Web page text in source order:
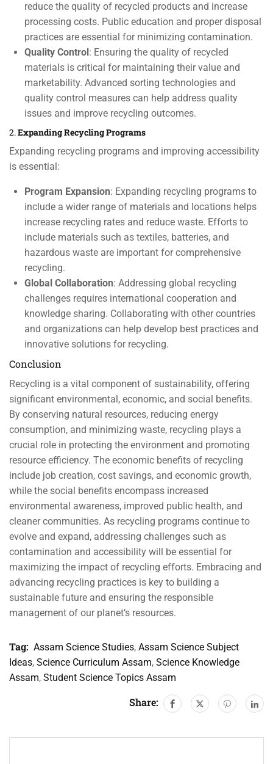
reduce the quality of recycled products and increase
processing costs. Public education and proper disposal
practices are essential for minimizing contamination.
Quality Control: Ensuring the quality of recycled
materials is critical for maintaining their value and
marketability. Advanced sorting technologies and
quality control measures can help address quality
issues and improve recycling outcomes.
2.Expanding Recycling Programs
Expanding recycling programs and improving accessibility
is essential:
Program Expansion: Expanding recycling programs to
include a wider range of materials and locations helps
increase recycling rates and reduce waste. Efforts to
include materials such as textiles, batteries, and
hazardous waste are important for comprehensive
recycling.
Global Collaboration: Addressing global recycling
challenges requires international cooperation and
knowledge sharing. Collaborating with other countries
and organizations can help develop best practices and
innovative solutions for recycling.
Conclusion
Recycling is a vital component of sustainability, offering
significant environmental, economic, and social benefits.
By conserving natural resources, reducing energy
consumption, and minimizing waste, recycling plays a
crucial role in protecting the environment and promoting
resource efficiency. The economic benefits of recycling
include job creation, cost savings, and economic growth,
while the social benefits encompass increased
environmental awareness, improved public health, and
cleaner communities. As recycling programs continue to
evolve and expand, addressing challenges such as
contamination and accessibility will be essential for
maximizing the impact of recycling efforts. Embracing and
advancing recycling practices is key to building a
sustainable future and ensuring the responsible
management of our planet’s resources.
Tag: Assam Science Studies, Assam Science Subject
Ideas, Science Curriculum Assam, Science Knowledge
Assam, Student Science Topics Assam
Share: